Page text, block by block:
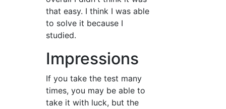
that easy. I think I was able
to solve it because I
studied.
Impressions
If you take the test many
times, you may be able to
take it with luck, but the